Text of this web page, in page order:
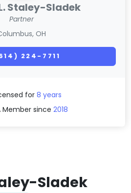
Staley-Sladek
Partner
OH
224-7711
for 8 years
Member since 2018
Sladek